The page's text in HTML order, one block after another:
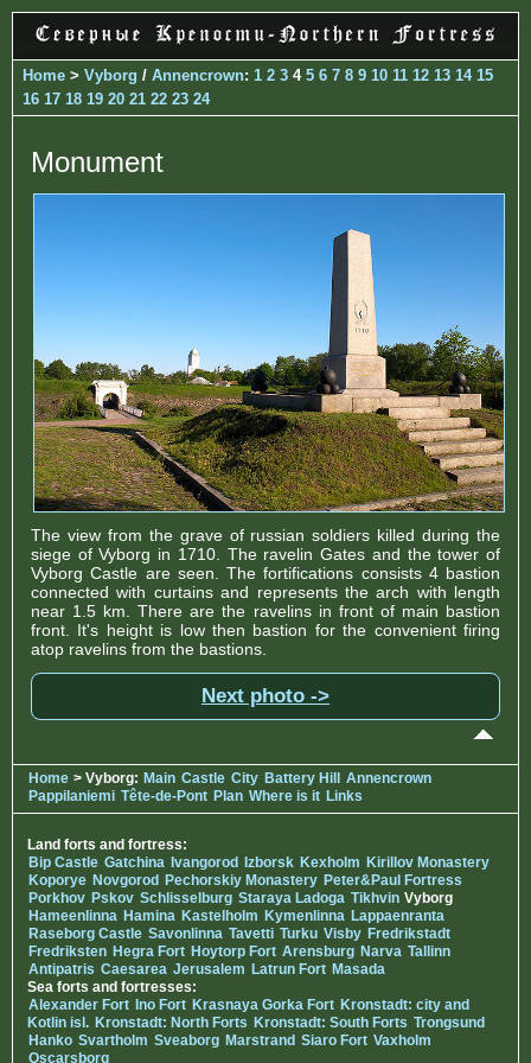
Home > Vyborg / Annencrown: 1 2 3 4 5 6 7 8 9 10 11 12 13 14 15
16 17 18 19 20 21 22 23 24
Monument
The view from the grave of russian soldiers killed during the
siege of Vyborg in 1710. The ravelin Gates and the tower of
Vyborg Castle are seen. The fortifications consists 4 bastion
connected with curtains and represents the arch with length
near 1.5 km. There are the ravelins in front of main bastion
front. It's height is low then bastion for the convenient firing
atop ravelins from the bastions.
Next photo ->
Home > Vyborg: Main Castle City Battery Hill
Annencrown
Pappilaniemi Tête-de-Pont Plan Where is it Links
Land forts and fortress:
Bip Castle Gatchina Ivangorod Izborsk Kexholm Kirillov Monastery
Koporye Novgorod Pechorskiy Monastery Peter&Paul Fortress
Porkhov Pskov Schlisselburg Staraya Ladoga Tikhvin Vyborg
Hameenlinna Hamina Kastelholm Kymenlinna Lappaenranta
Raseborg Castle Savonlinna Tavetti Turku Visby Fredrikstadt
Fredriksten Hegra Fort Hoytorp Fort Arensburg Narva Tallinn
Antipatris Caesarea Jerusalem Latrun Fort Masada
Sea forts and fortresses:
Alexander Fort Ino Fort Krasnaya Gorka Fort Kronstadt: city and
Kotlin isl. Kronstadt: North Forts Kronstadt: South Forts Trongsund
Hanko Svartholm Sveaborg Marstrand Siaro Fort Vaxholm
Oscarsborg